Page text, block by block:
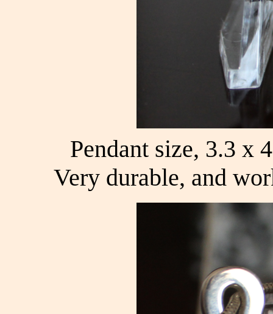
Pendant size, 3.3 x
Very durable, and